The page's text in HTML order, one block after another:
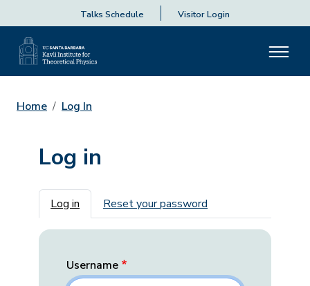
Talks Schedule Visitor Login
Home Log In
Log in
Primary tabs
Log in Reset your password
Username